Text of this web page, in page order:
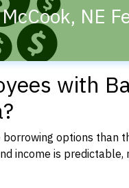
NE
with
options than
income is